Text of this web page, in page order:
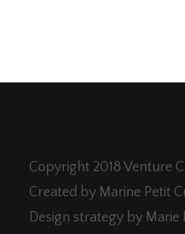
Copyright 2018 Venture
Created by Marine Petit
Design strategy by Marie